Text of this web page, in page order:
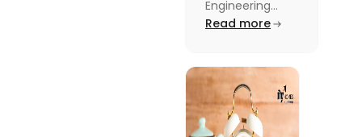
Jobs in the
Engineering
Jobs in the UK
Electrical
Engineer,
Software
Engineer and
more.
Read more